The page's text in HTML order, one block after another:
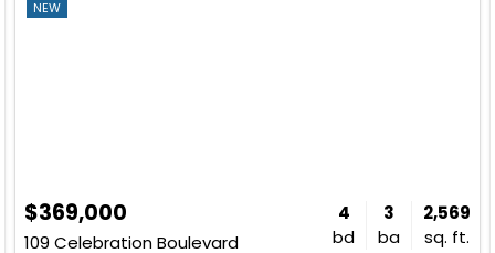
NEW
$369,000
109 Celebration Boulevard
4
bd
3
ba
2,569
sq. ft.